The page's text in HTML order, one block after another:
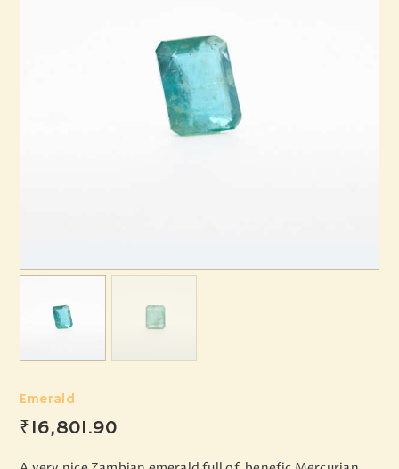
Emerald
₹16,801.90